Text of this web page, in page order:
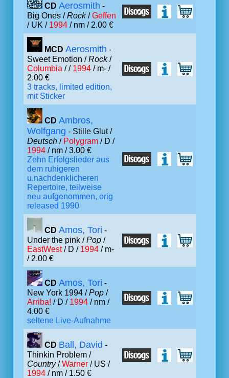
CD Aerosmith -
Big Ones /Rock/Geffen
/ UK / 1994 / nm / 2.00 €
MCD Aerosmith -
Sweet Emotion /Rock/
Columbia / / 1994 / m- /
2.00 €
3 tracks, limited edition,
mit Sticker
CD Ambros,
Wolfgang - Stille Glut /
Deutsch / Polygram / D /
1994 / nm / 3.00 €
Zehn Erfolgslieder aus
dem ruhigeren
u.nachdenklicheren
Repertoire, teilweise
neu aufgenommen, orig
released 1990
CD Amos, Tori -
Under the pink /Pop /
EastWest/ D / 1994 / m-
/ 2.00 €
CD Amos, Tori -
New York 1994 /Pop /
Arriba! / D / 1994 / nm /
4.00 €
seltene Live-Aufnahme
CD Ball, David -
Thinkin Problem /
Country/Warner / US /
1994 / nm / 1.50 €